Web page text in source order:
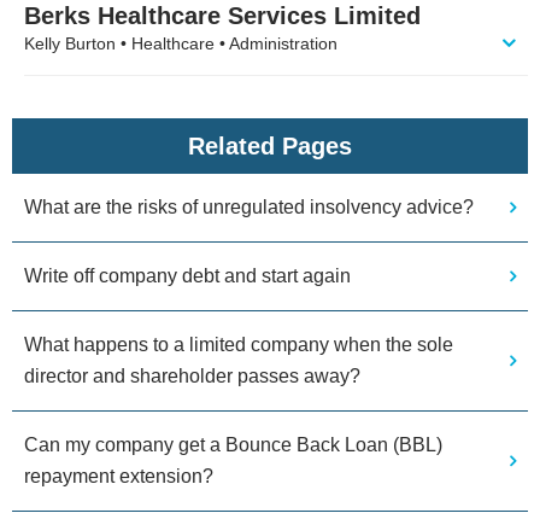
Berks Healthcare Services Limited
Kelly Burton • Healthcare • Administration
Related Pages
What are the risks of unregulated insolvency advice?
Write off company debt and start again
What happens to a limited company when the sole
director and shareholder passes away?
Can my company get a Bounce Back Loan (BBL)
repayment extension?